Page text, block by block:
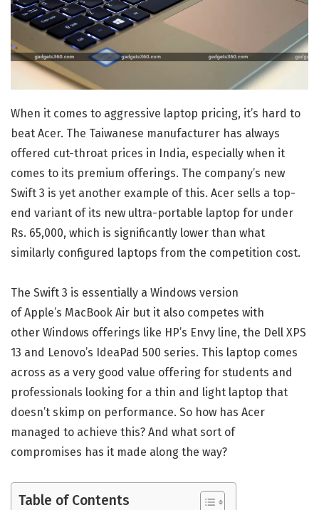
When it comes to aggressive laptop pricing, it’s hard to
beat Acer. The Taiwanese manufacturer has always
offered cut-throat prices in India, especially when it
comes to its premium offerings. The company’s new
Swift 3 is yet another example of this. Acer sells a top-
end variant of its new ultra-portable laptop for under
Rs. 65,000, which is significantly lower than what
similarly configured laptops from the competition cost.
The Swift 3 is essentially a Windows version
of Apple’s MacBook Air but it also competes with
other Windows offerings like HP’s Envy line, the Dell XPS
13 and Lenovo’s IdeaPad 500 series. This laptop comes
across as a very good value offering for students and
professionals looking for a thin and light laptop that
doesn’t skimp on performance. So how has Acer
managed to achieve this? And what sort of
compromises has it made along the way?
Table of Contents